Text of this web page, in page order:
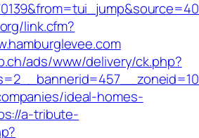
link.cfm?
ads/www/delivery/ck.php?
ideal-homes-
a-tribute-